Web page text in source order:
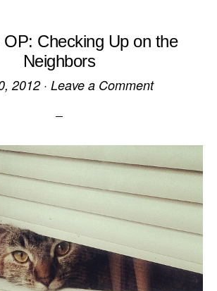
Checking Up on the
Neighbors
2012· Leave a Comment